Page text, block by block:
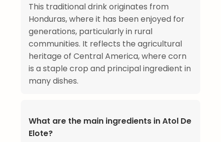
This traditional drink originates from
Honduras, where it has been enjoyed for
generations, particularly in rural
communities. It reflects the agricultural
heritage of Central America, where corn
is a staple crop and principal ingredient in
many dishes.
What are the main ingredients in Atol De
Elote?